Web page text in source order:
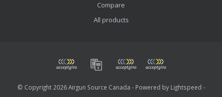
Compare
All products
© Copyright 2026 Airgun Source Canada - Powered by Lightspeed -